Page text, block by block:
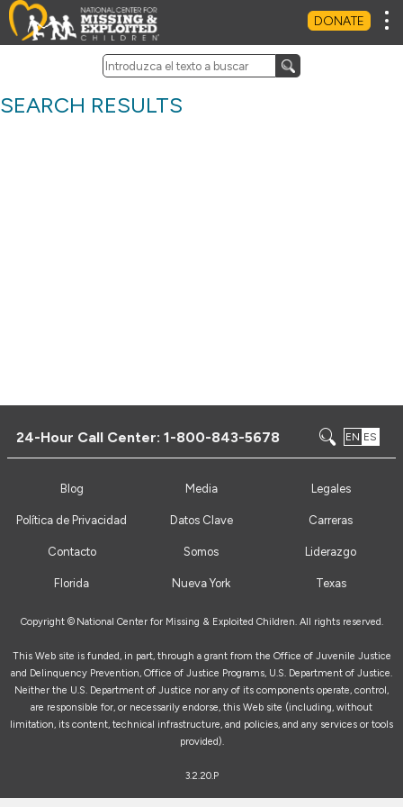
DONATE
SEARCH RESULTS
24-Hour Call Center:1-800-843-5678 EN ES
Blog Media Legales
Política de Privacidad Datos Clave Carreras
Contacto Somos Liderazgo
Florida Nueva York Texas
Copyright © National Center for Missing & Exploited Children. All rights reserved.
This Web site is funded, in part, through a grant from the Office of Juvenile Justice
and Delinquency Prevention, Office of Justice Programs, U.S. Department of Justice.
Neither the U.S. Department of Justice nor any of its components operate, control,
are responsible for, or necessarily endorse, this Web site (including, without
limitation, its content, technical infrastructure, and policies, and any services or tools
provided).
3.2.20.P